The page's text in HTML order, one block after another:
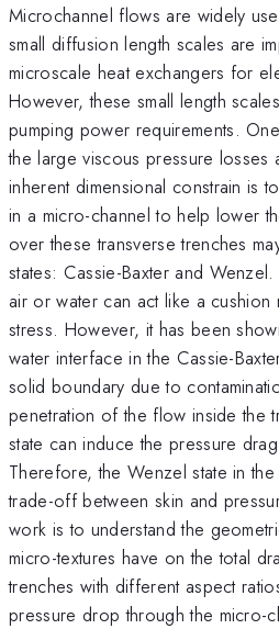
Microchannel flows are widely
small diffusion length scales are
microscale heat exchangers for
However, these small length
pumping power requirements.
the large viscous pressure losses
inherent dimensional constrain is
in a micro-channel to help lower
over these transverse trenches
states: Cassie-Baxter and
air or water can act like a cushion
stress. However, it has been
water interface in the Cassie-
solid boundary due to
penetration of the flow inside the
state can induce the pressure
Therefore, the Wenzel state in
trade-off between skin and
work is to understand the
micro-textures have on the total
trenches with different aspect
pressure drop through the micro-